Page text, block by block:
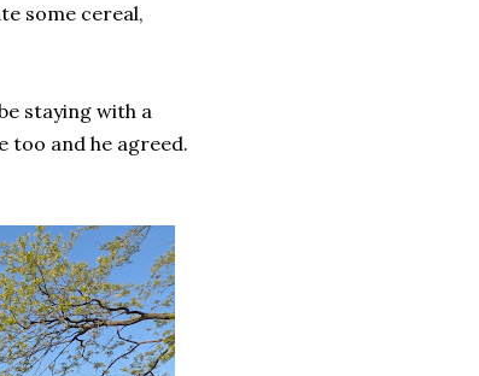
some cereal,
staying with a
too and he agreed.